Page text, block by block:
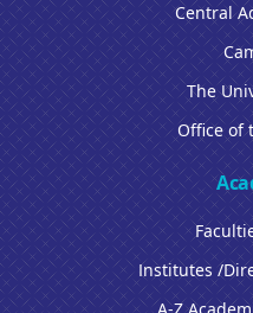
Central
The
Office of
Institutes /